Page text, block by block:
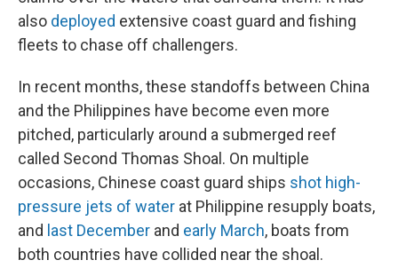
also deployed extensive coast guard and fishing
fleets to chase off challengers.
In recent months, these standoffs between China
and the Philippines have become even more
pitched, particularly around a submerged reef
called Second Thomas Shoal. On multiple
occasions, Chinese coast guard ships shot high-
pressure jets of water at Philippine resupply boats,
and last December and early March, boats from
both countries have collided near the shoal.